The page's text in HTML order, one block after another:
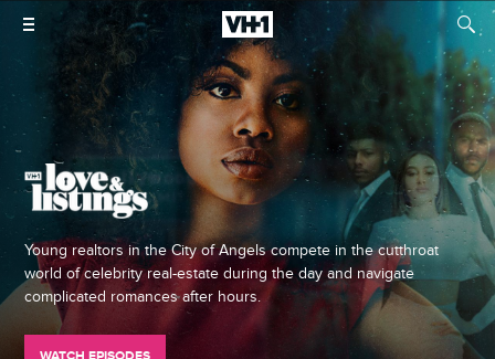
Young realtors in the City of Angels compete in the cutthroat
world of celebrity real-estate during the day and navigate
complicated romances after hours.